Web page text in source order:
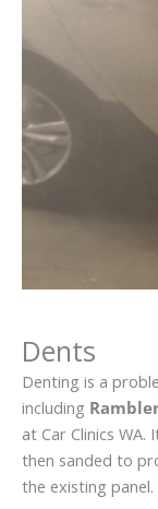
Dents
Denting is a
including
at Car Clinics
then sanded to
the existing panel.